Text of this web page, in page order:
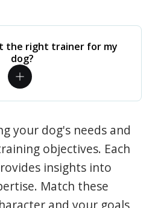
the right trainer for my
dog?
your dog's needs and
objectives. Each
insights into
Match these
and your goals